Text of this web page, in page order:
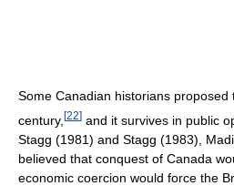
Some Canadian historians
century, [22] and it survives in public
Stagg (1981) and Stagg (1983),
believed that conquest of Canada
economic coercion would force the